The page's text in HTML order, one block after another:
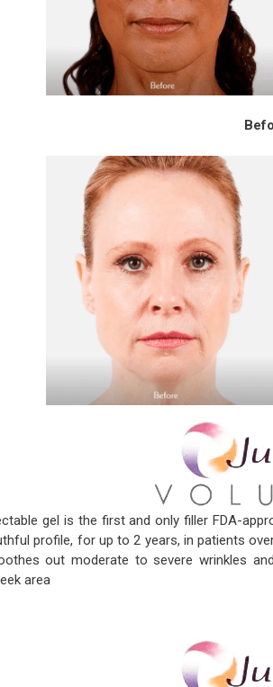
gel is the first and only filler FDA-
profile, for up to 2 years, in patients
out moderate to severe wrinkles
area